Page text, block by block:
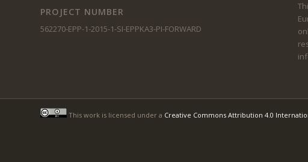
PROJECT NUMBER
562270-EPP-1-2015-1-SI-EPPKA3-PI-FORWARD
This work is licensed under a Creative Commons Attribution 4.0